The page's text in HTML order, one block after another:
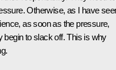
Otherwise, as I have
as soon as the pressure,
begin to slack off. This is why